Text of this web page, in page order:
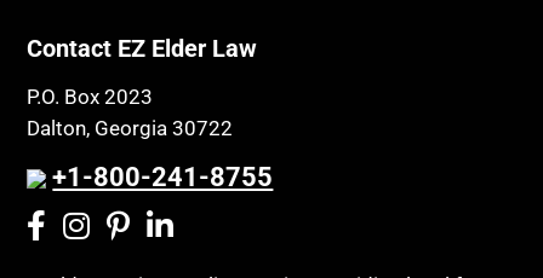
Contact EZ Elder Law
P.O. Box 2023
Dalton, Georgia 30722
+1-800-241-8755